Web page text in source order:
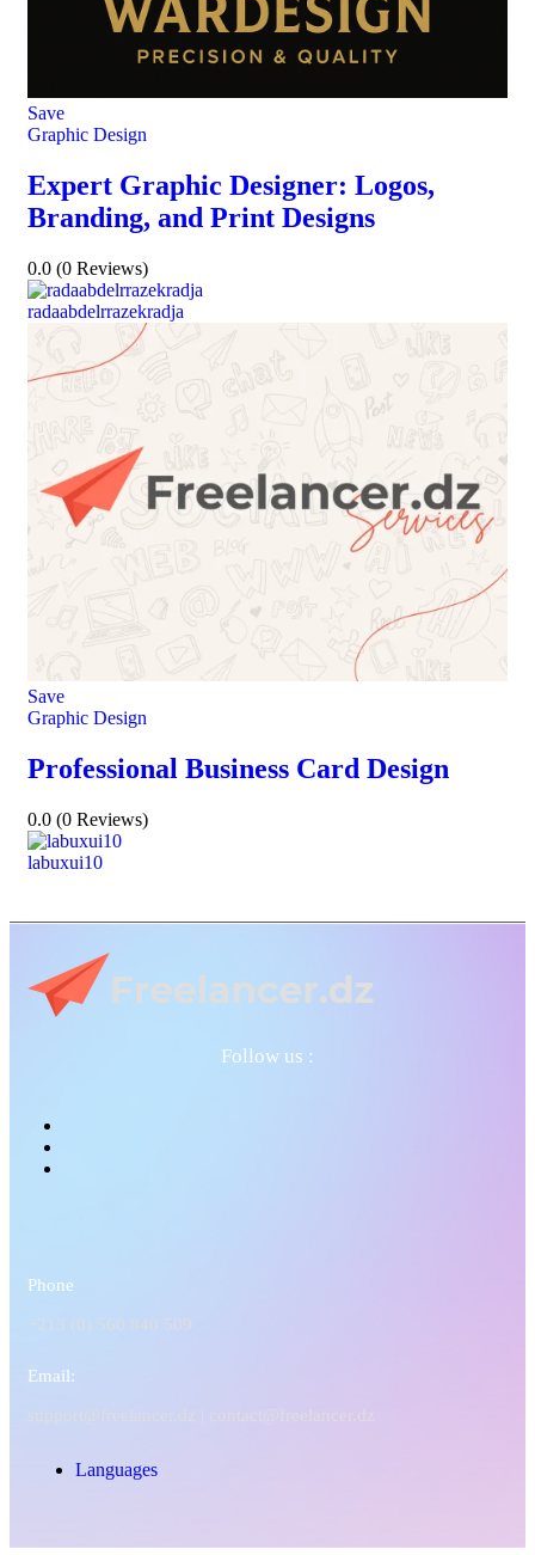
Save
Graphic Design
Expert Graphic Designer: Logos,
Branding, and Print Designs
0.0 (0 Reviews)
radaabdelrrazekradja
Save
Graphic Design
Professional Business Card Design
0.0 (0 Reviews)
labuxui10
Follow us :
Phone
+213 (0) 560 840 509
Email:
support@freelancer.dz |
Languages